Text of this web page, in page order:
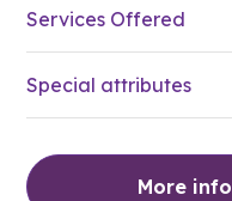
Services Offered
Special attributes
More